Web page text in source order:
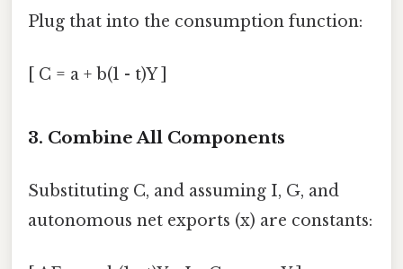
Plug that into the consumption function:
[ C = a + b(1 - t)Y ]
3. Combine All Components
Substituting C, and assuming I, G, and
autonomous net exports (x) are constants: